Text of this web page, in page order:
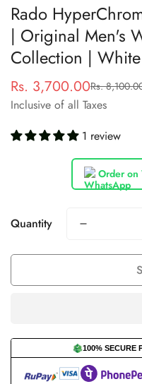
Rado
| Original Men's
Collection |
Sale
price
Rs. 3,700.00
Regular
price
Rs.
Inclusive of all Taxes
1 review
Order on
Quantity
100% SECURE